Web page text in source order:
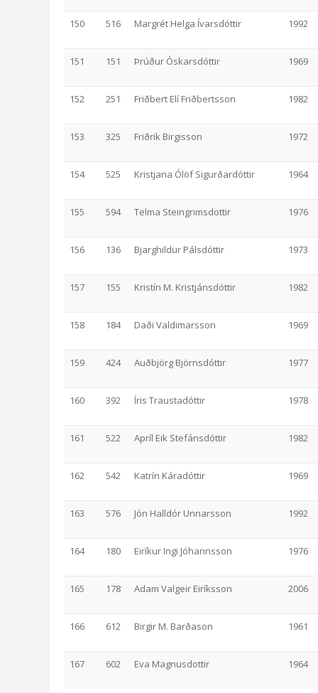
150 516 Margrét Helga Ívarsdóttir 1992
151 151 Þrúður Óskarsdóttir 1969
152 251 Friðbert Elí Friðbertsson 1982
153 325 Friðrik Birgisson 1972
154 525 Kristjana Ólöf Sigurðardóttir 1964
155 594 Telma Steingrimsdottir 1976
156 136 Bjarghildur Pálsdóttir 1973
157 155 Kristín M. Kristjánsdóttir 1982
158 184 Daði Valdimarsson 1969
159 424 Auðbjörg Björnsdóttir 1977
160 392 Íris Traustadóttir 1978
161 522 Apríl Eik Stefánsdóttir 1982
162 542 Katrín Káradóttir 1969
163 576 Jón Halldór Unnarsson 1992
164 180 Eiríkur Ingi Jóhannsson 1976
165 178 Adam Valgeir Eiríksson 2006
166 612 Birgir M. Barðason 1961
167 602 Eva Magnusdottir 1964